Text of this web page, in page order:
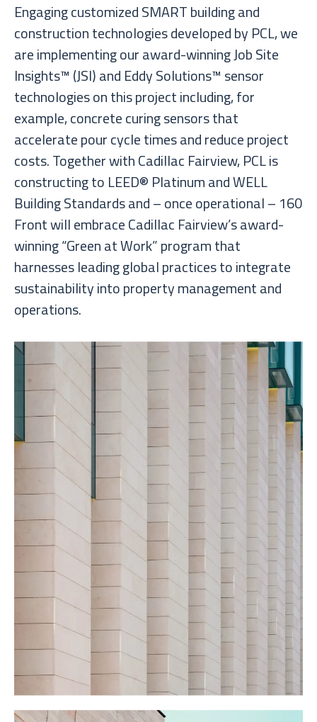
Engaging customized SMART building and
construction technologies developed by PCL, we
are implementing our award-winning Job Site
Insights™ (JSI) and Eddy Solutions™ sensor
technologies on this project including, for
example, concrete curing sensors that
accelerate pour cycle times and reduce project
costs. Together with Cadillac Fairview, PCL is
constructing to LEED® Platinum and WELL
Building Standards and – once operational – 160
Front will embrace Cadillac Fairview’s award-
winning “Green at Work” program that
harnesses leading global practices to integrate
sustainability into property management and
operations.